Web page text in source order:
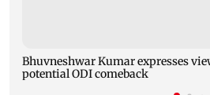
Bhuvneshwar Kumar expresses
potential ODI comeback